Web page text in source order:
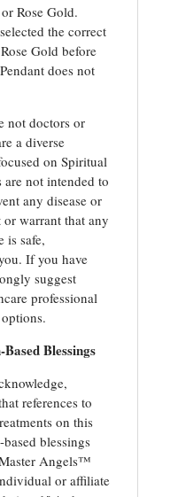
Rose Gold.
the correct
Gold before
does not
not doctors or
a diverse
on Spiritual
not intended to
any disease or
warrant that any
is safe,
If you have
suggest
professional
Blessings
references to
on this
blessings
Angels™
or affiliate